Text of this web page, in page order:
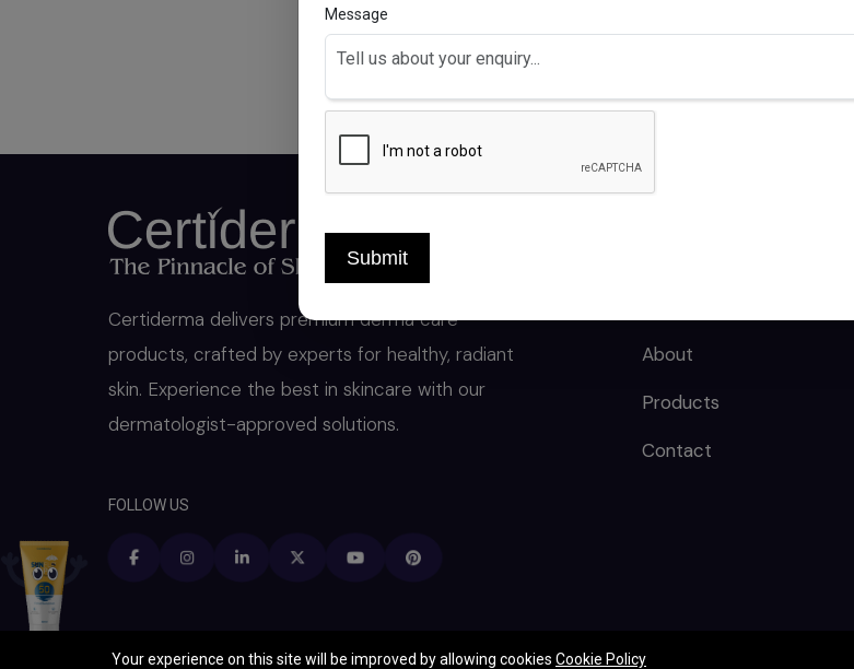
Tripeptide, Caffeine,
Biotin & Saw
Certiderma delivers premium derma care
products, crafted by experts for healthy, radiant
skin. Experience the best in skincare with our
dermatologist-approved solutions.
FOLLOW US
About
Products
Contact
Message
Submit
Your experience on this site will be improved by allowing cookies Cookie Policy